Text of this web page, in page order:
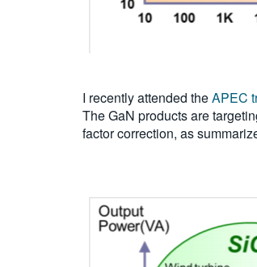
I recently attended theAPEC
The GaN products are
factor correction, as